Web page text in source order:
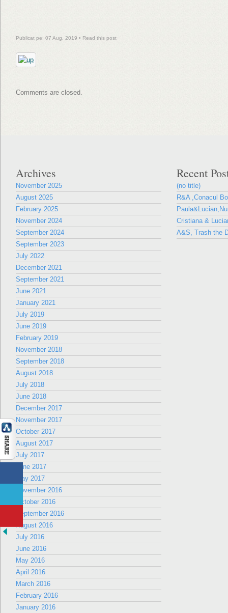
Publicat pe: 07 Aug, 2019 • Read this post
Comments are closed.
Archives
November 2025
August 2025
February 2025
November 2024
September 2024
September 2023
July 2022
December 2021
September 2021
June 2021
January 2021
July 2019
June 2019
February 2019
November 2018
September 2018
August 2018
July 2018
June 2018
December 2017
November 2017
October 2017
August 2017
July 2017
June 2017
May 2017
November 2016
October 2016
September 2016
August 2016
July 2016
June 2016
May 2016
April 2016
March 2016
February 2016
January 2016
Recent
(no title)
R&A ,Conacul
Cristiana &
A&S, Trash the